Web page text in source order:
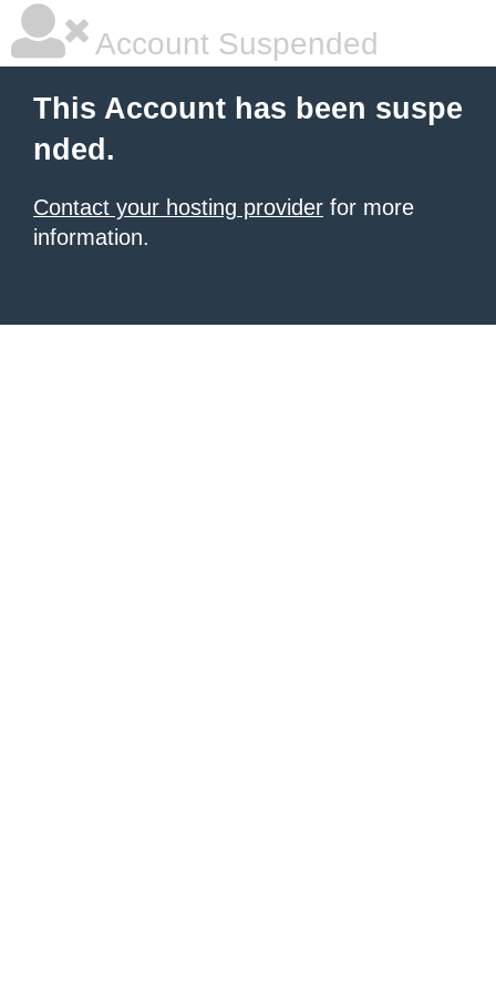
Account Suspended
This Account has been suspe
nded.
Contact your hosting provider for more
information.